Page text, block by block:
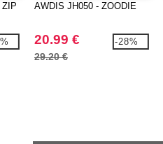
ZIP
AWDIS JH050 - ZOODIE
20.99 €
29.20 €
-28%